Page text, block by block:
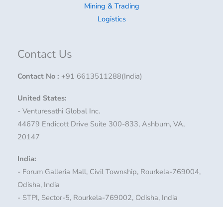
Mining & Trading
Logistics
Contact Us
Contact No : +91 6613511288(India)
United States:
- Venturesathi Global Inc.
44679 Endicott Drive Suite 300-833, Ashburn, VA,
20147
India:
- Forum Galleria Mall, Civil Township, Rourkela-769004,
Odisha, India
- STPI, Sector-5, Rourkela-769002, Odisha, India